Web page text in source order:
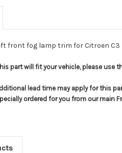
front fog lamp trim for Citroen C3
part will fit your vehicle, please
lead time may apply for this
ordered for you from our main